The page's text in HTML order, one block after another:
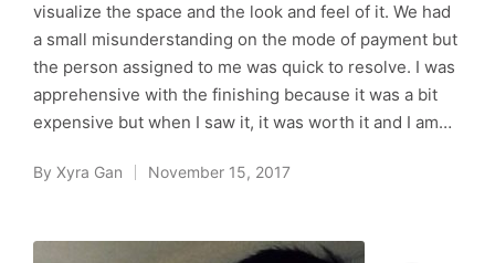
visualize the space and the look and feel of it. We had
a small misunderstanding on the mode of payment but
the person assigned to me was quick to resolve. I was
apprehensive with the finishing because it was a bit
expensive but when I saw it, it was worth it and I am…
Posted
By Xyra Gan November 15, 2017